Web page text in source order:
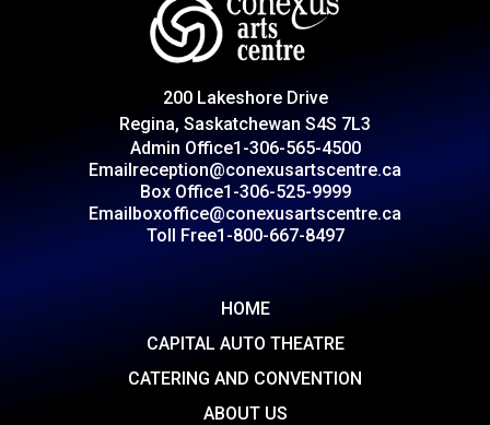
CAPITAL AUTO THEATRE
CATERING AND CONVENTION
CONTACT
200 Lakeshore Drive
Regina, Saskatchewan S4S 7L3
Admin Office1-306-565-4500
Emailreception@conexusartscentre.ca
Box Office1-306-525-9999
Emailboxoffice@conexusartscentre.ca
Toll Free1-800-667-8497
HOME
CAPITAL AUTO THEATRE
CATERING AND CONVENTION
ABOUT US